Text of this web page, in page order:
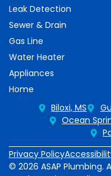
Leak Detection
Sewer & Drain
Gas Line
Water Heater
Appliances
Home
Biloxi, MS
Ocean
Privacy Policy
© 2026 ASAP Plumbing.